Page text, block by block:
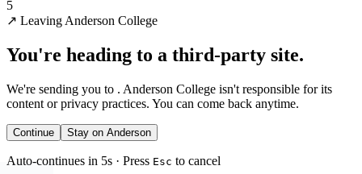
5
↗ Leaving Anderson College
You're heading to a third-party site.
We're sending you to . Anderson College isn't responsible for its
content or privacy practices. You can come back anytime.
Continue Stay on Anderson
Auto-continues in 5s · Press Esc to cancel